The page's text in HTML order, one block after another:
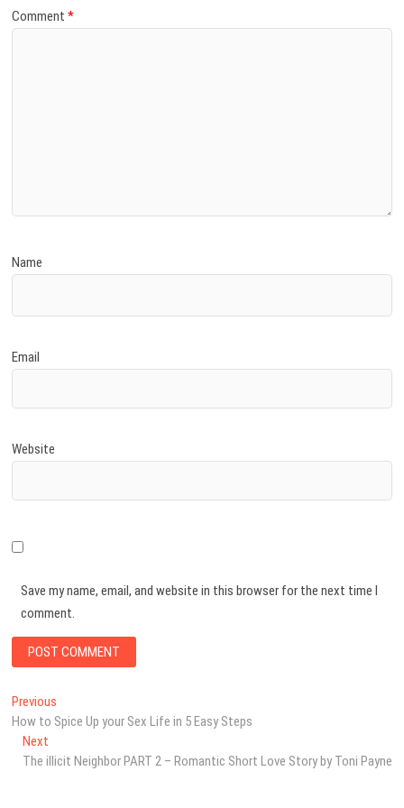
Comment*
Name
Email
Website
Save my name, email, and website in this browser for the next time I
comment.
Post
navigation
Previous
post:
How to Spice Up your Sex Life in 5 Easy Steps
NextNext
post:
The illicit Neighbor PART 2 – Romantic Short Love Story by Toni Payne